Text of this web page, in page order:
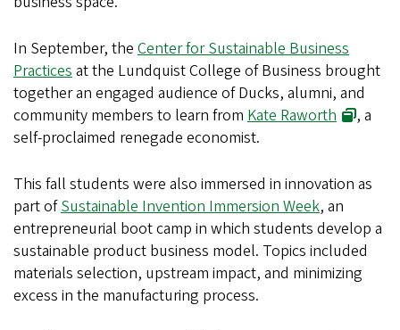
In September, the Center for Sustainable Business
Practicesat the Lundquist College of Business brought
together an engaged audience of Ducks, alumni, and
community members to learn from Kate Raworth
, a
self-proclaimed renegade economist.
This fall students were also immersed in innovation as
part ofSustainable Invention Immersion Week, an
entrepreneurial boot camp in which students develop a
sustainable product business model. Topics included
materials selection, upstream impact, and minimizing
excess in the manufacturing process.